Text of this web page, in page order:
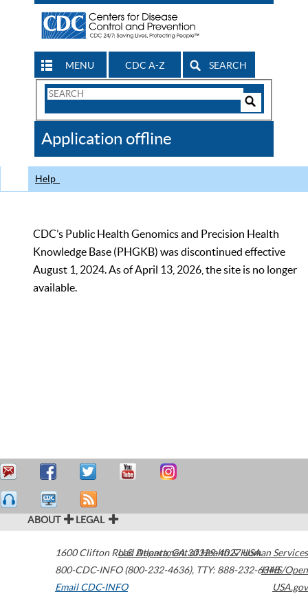
MENU CDC A-Z SEARCH
Search
CDC
Application offline
Help
CDC’s Public Health Genomics and Precision Health
Knowledge Base (PHGKB) was discontinued effective
August 1, 2024. As of April 13, 2026, the site is no longer
available.
ABOUT LEGAL
1600 Clifton Road Atlanta,GA30329-4027USA
800-CDC-INFO (800-232-4636), TTY: 888-232-6348
Email CDC-INFO
U.S. Department of Health & Human Services
HHS/Open
USA.gov